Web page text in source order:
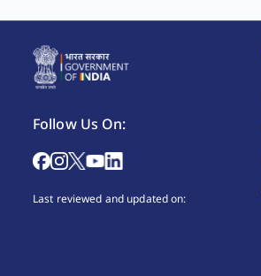
Follow Us On:
Last reviewed and updated on: